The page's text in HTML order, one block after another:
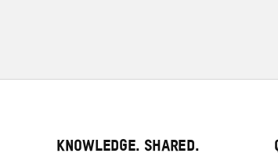
KNOWLEDGE. SHARED.